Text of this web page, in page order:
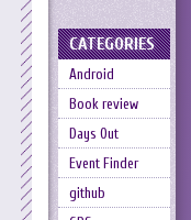
CATEGORIES
Android
Book review
Days Out
Event Finder
github